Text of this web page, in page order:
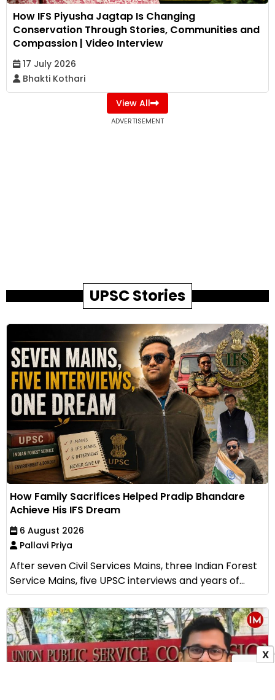
How IFS Piyusha Jagtap Is Changing
Conservation Through Stories, Communities and
Compassion | Video Interview
17 July 2026
Bhakti Kothari
View All
ADVERTISEMENT
UPSC Stories
How Family Sacrifices Helped Pradip Bhandare
Achieve His IFS Dream
6 August 2026
Pallavi Priya
After seven Civil Services Mains, three Indian Forest
Service Mains, five UPSC interviews and years of...
X